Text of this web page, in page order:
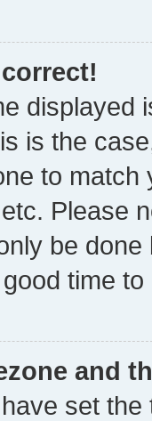
displayed
is the
to
Please
be
time to
and
set